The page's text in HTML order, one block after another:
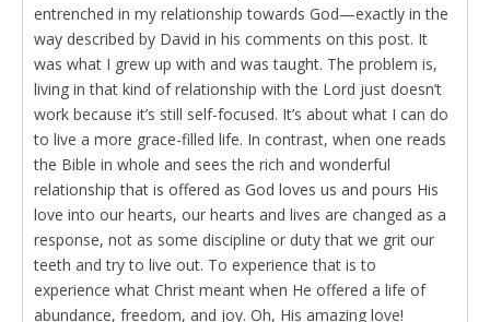
entrenched in my relationship towards God—exactly in the
way described by David in his comments on this post. It
was what I grew up with and was taught. The problem is,
living in that kind of relationship with the Lord just doesn’t
work because it’s still self-focused. It’s about what I can do
to live a more grace-filled life. In contrast, when one reads
the Bible in whole and sees the rich and wonderful
relationship that is offered as God loves us and pours His
love into our hearts, our hearts and lives are changed as a
response, not as some discipline or duty that we grit our
teeth and try to live out. To experience that is to
experience what Christ meant when He offered a life of
abundance, freedom, and joy. Oh, His amazing love!